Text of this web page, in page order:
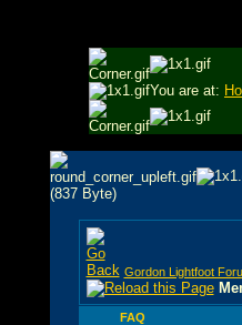
You are at:
Gordon Lightfoot
FAQ